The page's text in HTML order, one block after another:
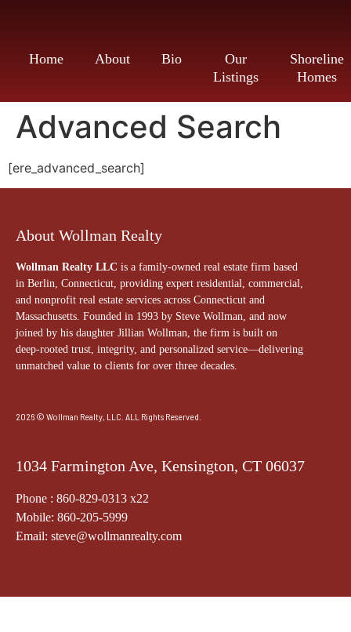
Home About Bio
Our
Listings
Shoreline
Homes
Advanced Search
[ere_advanced_search]
About Wollman Realty
Wollman Realty LLC is a family-owned real estate firm based
in Berlin, Connecticut, providing expert residential, commercial,
and nonprofit real estate services across Connecticut and
Massachusetts. Founded in 1993 by Steve Wollman, and now
joined by his daughter Jillian Wollman, the firm is built on
deep-rooted trust, integrity, and personalized service—delivering
unmatched value to clients for over three decades.
2026 © Wollman Realty, LLC. ALL Rights Reserved.
1034 Farmington Ave, Kensington, CT 06037
Phone : 860-829-0313 x22
Mobile: 860-205-5999
Email: steve@wollmanrealty.com